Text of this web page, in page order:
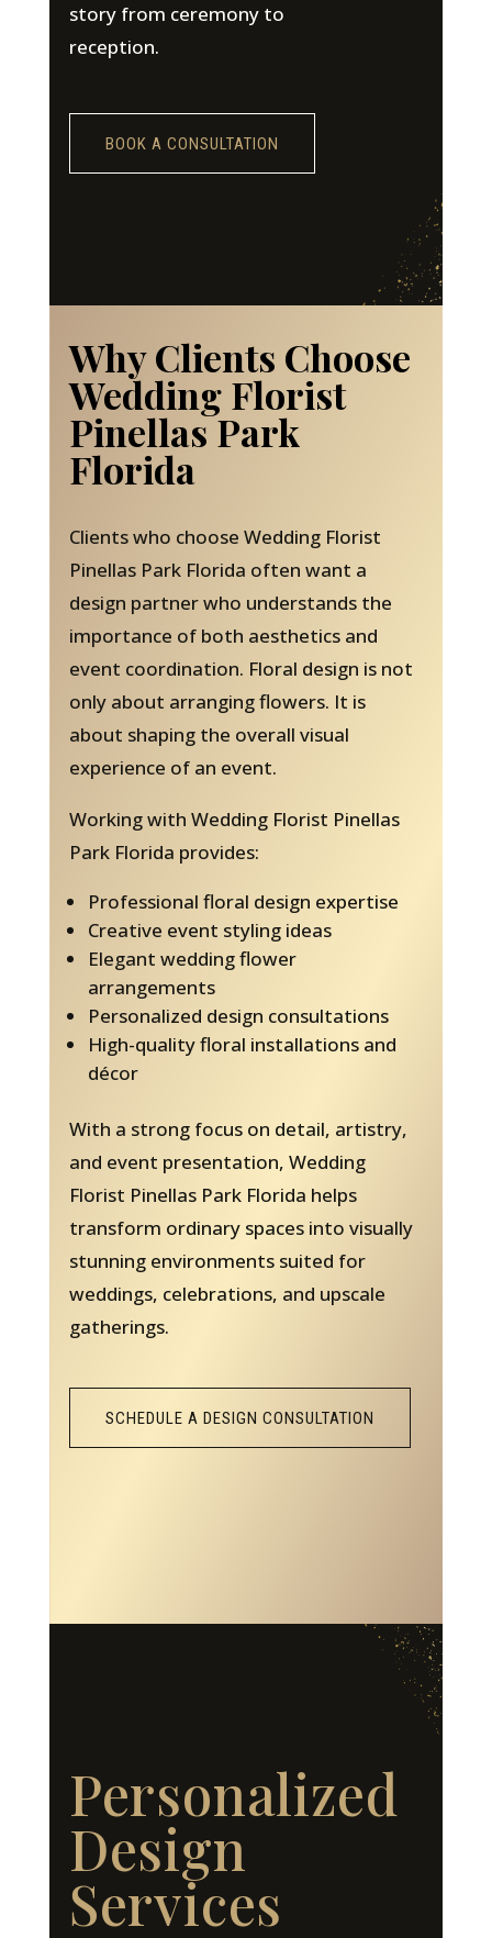
story from ceremony to
reception.
BOOK A CONSULTATION
Why Clients Choose
Wedding Florist
Pinellas Park
Florida
Clients who choose Wedding Florist
Pinellas Park Florida often want a
design partner who understands the
importance of both aesthetics and
event coordination. Floral design is not
only about arranging flowers. It is
about shaping the overall visual
experience of an event.
Working with Wedding Florist Pinellas
Park Florida provides:
Professional floral design expertise
Creative event styling ideas
Elegant wedding flower
arrangements
Personalized design consultations
High-quality floral installations and
décor
With a strong focus on detail, artistry,
and event presentation, Wedding
Florist Pinellas Park Florida helps
transform ordinary spaces into visually
stunning environments suited for
weddings, celebrations, and upscale
gatherings.
SCHEDULE A DESIGN CONSULTATION
Personalized
Design
Services